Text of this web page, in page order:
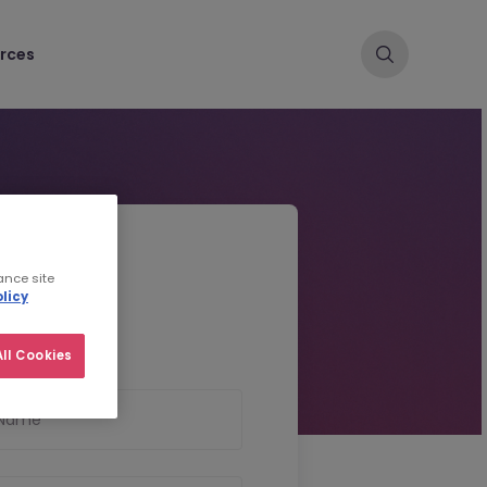
site
Cookies